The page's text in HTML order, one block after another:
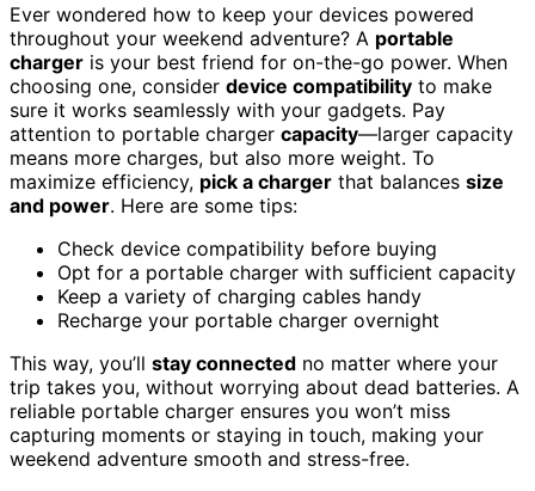
Ever wondered how to keep your devices powered
throughout your weekend adventure? A portable
charger is your best friend for on-the-go power. When
choosing one, consider device compatibility to make
sure it works seamlessly with your gadgets. Pay
attention to portable charger capacity—larger capacity
means more charges, but also more weight. To
maximize efficiency, pick a charger that balances size
and power. Here are some tips:
Check device compatibility before buying
Opt for a portable charger with sufficient capacity
Keep a variety of charging cables handy
Recharge your portable charger overnight
This way, you’ll stay connected no matter where your
trip takes you, without worrying about dead batteries. A
reliable portable charger ensures you won’t miss
capturing moments or staying in touch, making your
weekend adventure smooth and stress-free.